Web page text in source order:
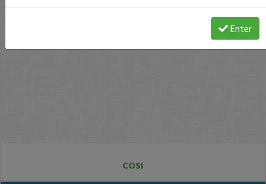
COSI
Enter